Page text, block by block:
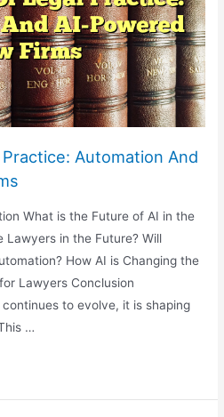
Automation And
What is the Future of AI in the
Lawyers in the Future? Will
How AI is Changing the
Lawyers Conclusion
to evolve, it is shaping
…